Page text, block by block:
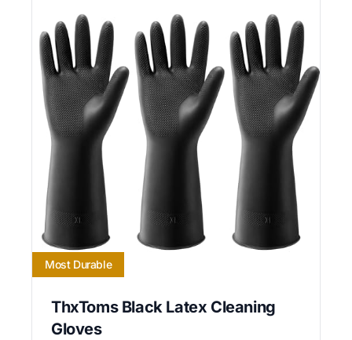
Most Durable
ThxToms Black Latex Cleaning
Gloves